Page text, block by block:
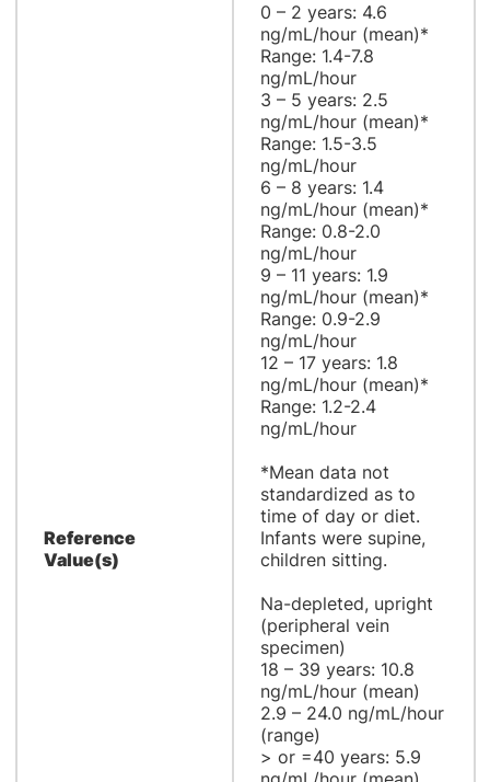
Reference
Value(s)
0 – 2 years: 4.6
ng/mL/hour (mean)*
Range: 1.4-7.8
ng/mL/hour
3 – 5 years: 2.5
ng/mL/hour (mean)*
Range: 1.5-3.5
ng/mL/hour
6 – 8 years: 1.4
ng/mL/hour (mean)*
Range: 0.8-2.0
ng/mL/hour
9 – 11 years: 1.9
ng/mL/hour (mean)*
Range: 0.9-2.9
ng/mL/hour
12 – 17 years: 1.8
ng/mL/hour (mean)*
Range: 1.2-2.4
ng/mL/hour
*Mean data not
standardized as to
time of day or diet.
Infants were supine,
children sitting.
Na-depleted, upright
(peripheral vein
specimen)
18 – 39 years: 10.8
ng/mL/hour (mean)
2.9 – 24.0 ng/mL/hour
(range)
> or =40 years: 5.9